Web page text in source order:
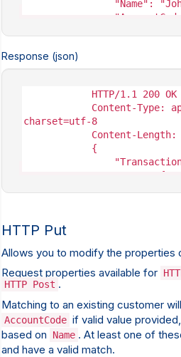
Response (json)
HTTP Put
Allows you to modify the properties
Request properties available for
HTTP Post .
Matching to an existing customer
AccountCode if valid value
based on
Name . At least one of
and have a valid match.